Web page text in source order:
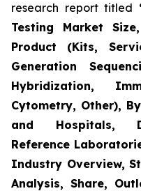
research report titled
Testing Market
Product (Kits,
Generation
Hybridization,
Cytometry, Other),
and Hospitals,
Reference
Industry Overview,
Analysis, Share,